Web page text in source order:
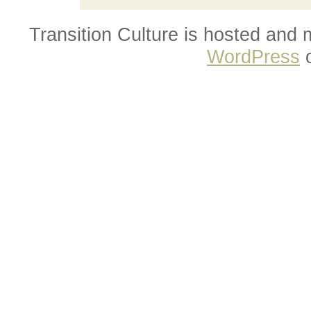
Transition Culture is hosted and
WordPress